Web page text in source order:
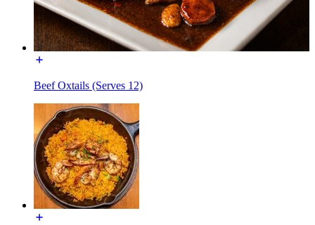
Beef Oxtails (Serves 12)